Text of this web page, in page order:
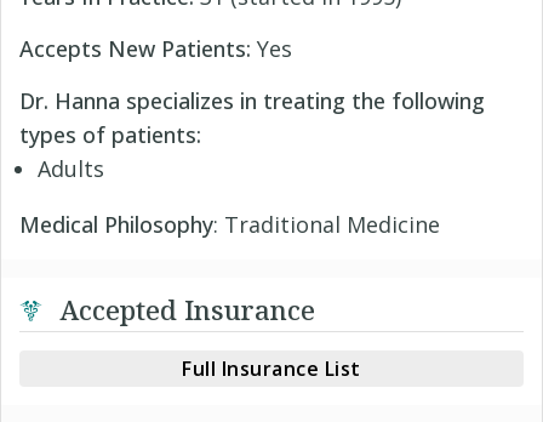
Accepts New Patients: Yes
Dr. Hanna specializes in treating the following
types of patients:
Adults
Medical Philosophy: Traditional Medicine
Accepted Insurance
Full Insurance List